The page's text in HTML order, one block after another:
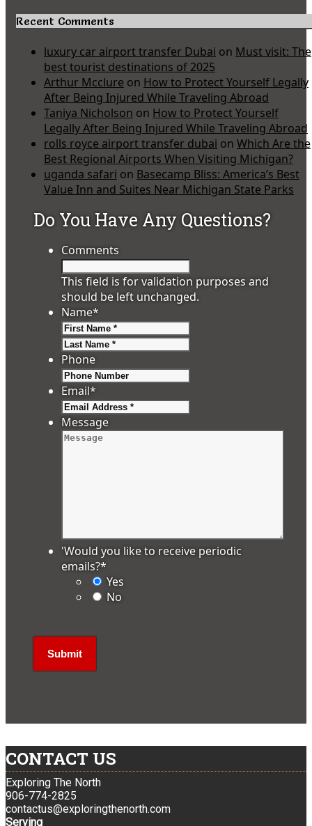
Recent Comments
luxury car airport transfer Dubai on Must visit: The
best tourist destinations of 2025
Arthur Mcclure on How to Protect Yourself Legally
After Being Injured While Traveling Abroad
Taniya Nicholson on How to Protect Yourself
Legally After Being Injured While Traveling Abroad
rolls royce airport transfer dubai on Which Are the
Best Regional Airports When Visiting Michigan?
uganda safari on Basecamp Bliss: America’s Best
Value Inn and Suites Near Michigan State Parks
Do You Have Any Questions?
Comments
This field is for validation purposes and
should be left unchanged.
Name*
Phone
Email*
Message
'Would you like to receive periodic
emails?*
Yes
No
CONTACT US
Exploring The North
906-774-2825
contactus@exploringthenorth.com
Serving